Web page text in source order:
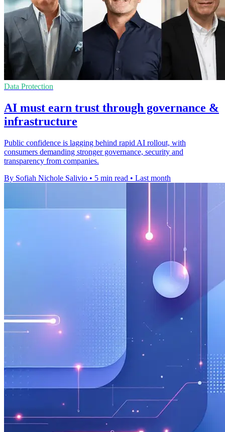
Data Protection
AI must earn trust through governance &
infrastructure
Public confidence is lagging behind rapid AI rollout, with
consumers demanding stronger governance, security and
transparency from companies.
By Sofiah Nichole Salivio • 5 min read • Last month